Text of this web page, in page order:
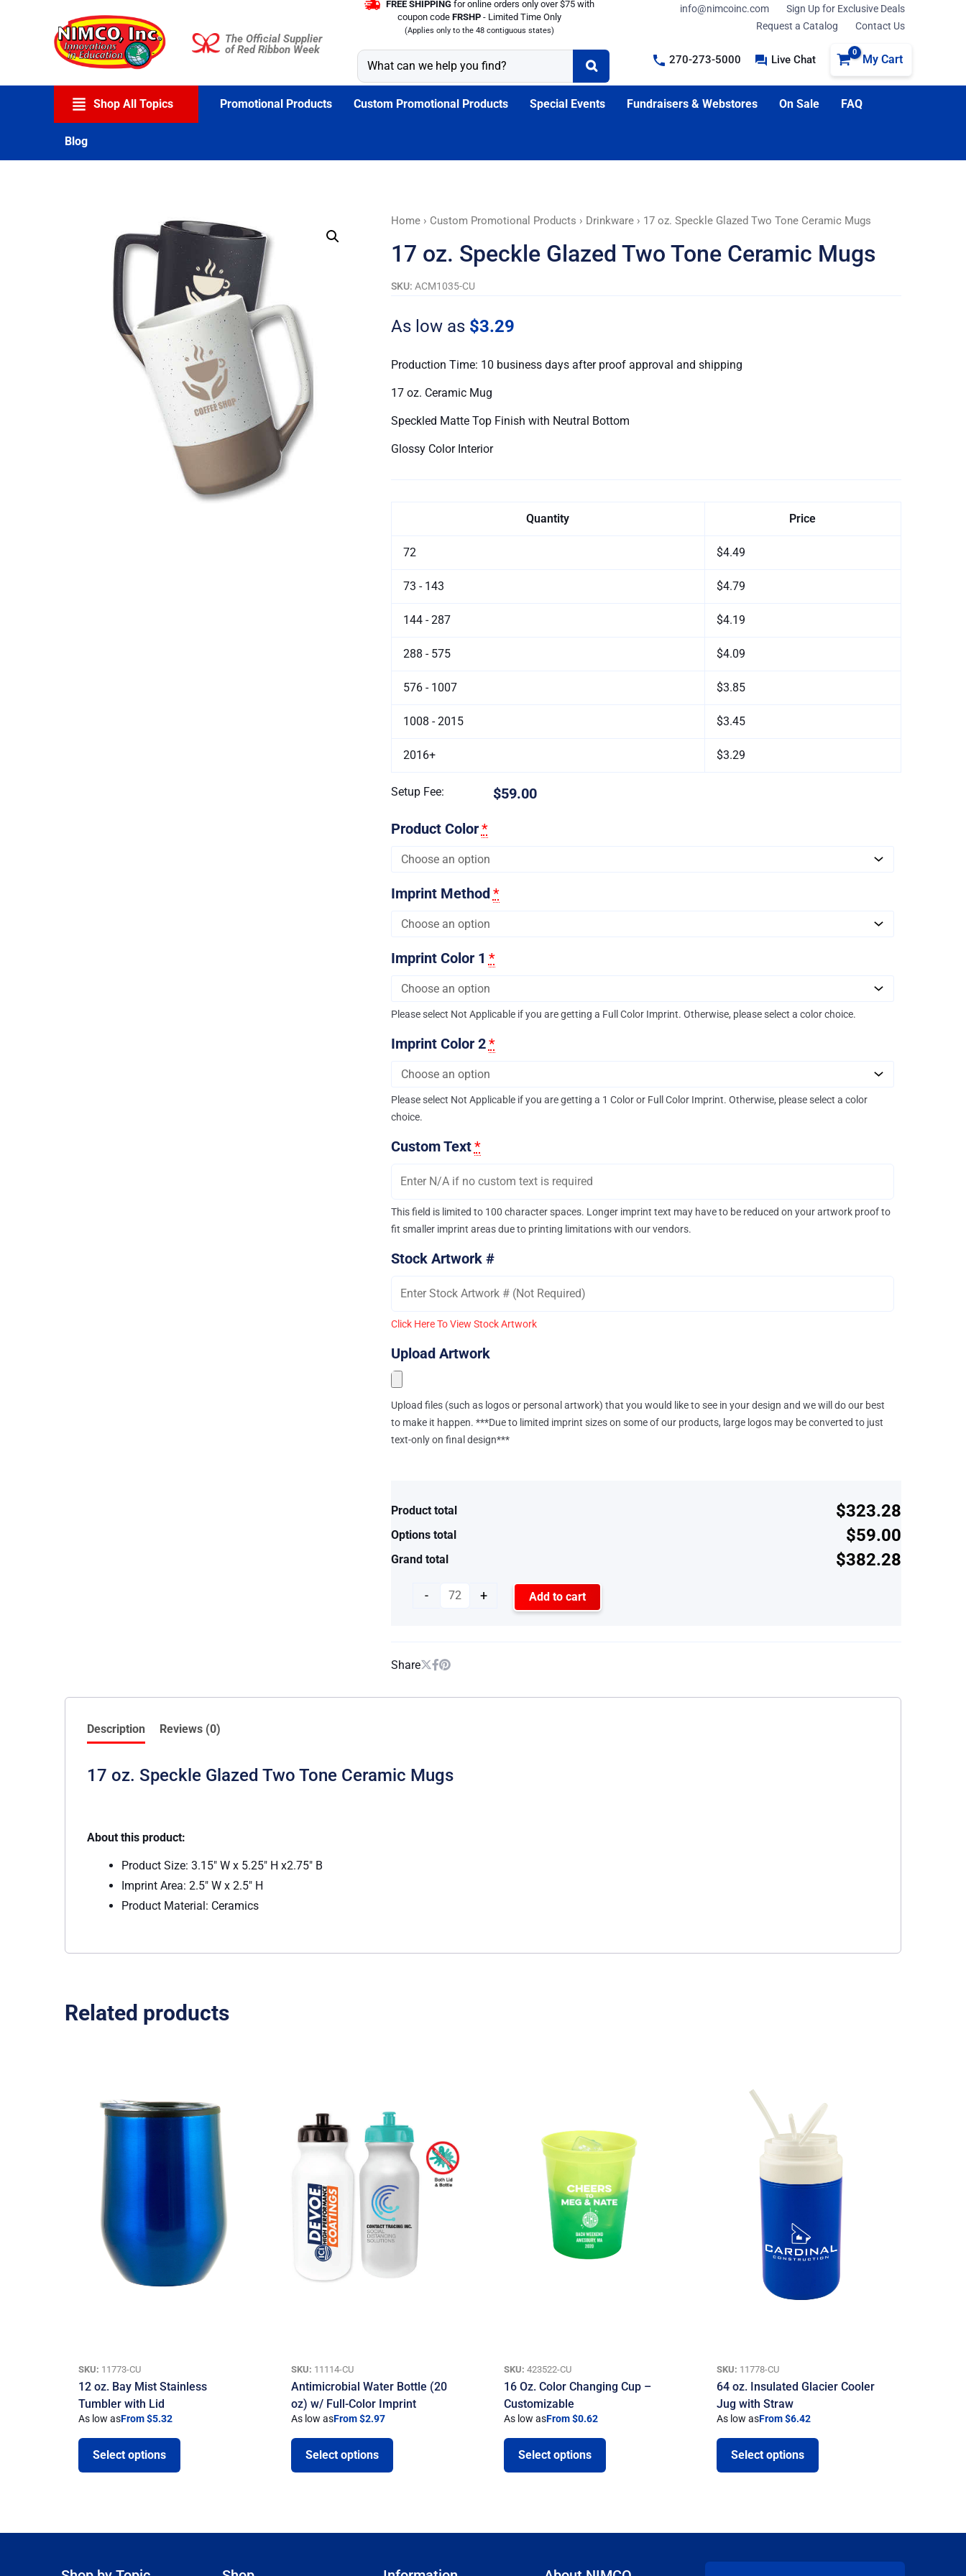
The Official Supplier
of Red Ribbon Week
FREE SHIPPING for online orders only over $75 with
coupon code FRSHP - Limited Time Only
(Applies only to the 48 contiguous states)
info@nimcoinc.com
Sign Up for Exclusive Deals
Request a Catalog
Contact Us
270-273-5000 Live Chat My Cart
Shop All Topics Promotional Products Custom Promotional Products Special Events Fundraisers & Webstores On Sale FAQ
Blog
Home› Custom Promotional Products › Drinkware› 17 oz. Speckle Glazed Two Tone Ceramic Mugs
17 oz. Speckle Glazed Two Tone Ceramic Mugs
SKU: ACM1035-CU
As low as $3.29
Production Time: 10 business days after proof approval and shipping
17 oz. Ceramic Mug
Speckled Matte Top Finish with Neutral Bottom
Glossy Color Interior
Quantity Price
72 $4.49
73 - 143 $4.79
144 - 287 $4.19
288 - 575 $4.09
576 - 1007 $3.85
1008 - 2015 $3.45
2016+ $3.29
Setup Fee: $59.00
Product Color*
Imprint Method*
Imprint Color 1 *
Please select Not Applicable if you are getting a Full Color Imprint. Otherwise, please select a color choice.
Imprint Color 2*
Please select Not Applicable if you are getting a 1 Color or Full Color Imprint. Otherwise, please select a color
choice.
Custom Text*
This field is limited to 100 character spaces. Longer imprint text may have to be reduced on your artwork proof to
fit smaller imprint areas due to printing limitations with our vendors.
Stock Artwork #
Click Here To View Stock Artwork
Upload Artwork
Upload files (such as logos or personal artwork) that you would like to see in your design and we will do our best
to make it happen. ***Due to limited imprint sizes on some of our products, large logos may be converted to just
text-only on final design***
Product total $323.28
Options total $59.00
Grand total $382.28
-
17
Speckle
Two
Ceramic
quantity
+ Add to cart
Share
Description Reviews (0)
17 oz. Speckle Glazed Two Tone Ceramic Mugs
About this product:
Product Size: 3.15″ W x 5.25″ H x2.75″ B
Imprint Area: 2.5″ W x 2.5″ H
Product Material: Ceramics
Related products
SKU: 11773-CU
12 oz. Bay Mist Stainless
Tumbler with Lid
As low asFrom $5.32
Select options
SKU: 11114-CU
Antimicrobial Water Bottle (20
oz) w/ Full-Color Imprint
As low asFrom $2.97
Select options
SKU: 423522-CU
16 Oz. Color Changing Cup –
Customizable
As low asFrom $0.62
Select options
SKU: 11778-CU
64 oz. Insulated Glacier Cooler
Jug with Straw
As low asFrom $6.42
Select options